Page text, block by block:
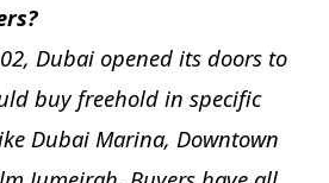
Dubai opened its doors to
buy freehold in specific
Dubai Marina, Downtown